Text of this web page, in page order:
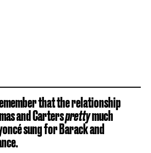
that the relationship
and Cartersprettymuch
sung for Barack and